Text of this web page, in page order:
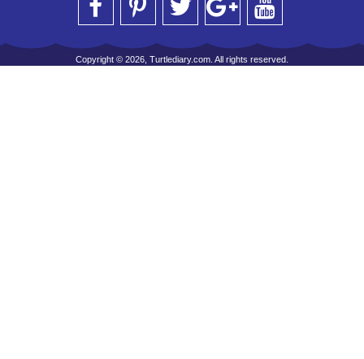
Copyright © 2026, Turtlediary.com. All rights reserved.